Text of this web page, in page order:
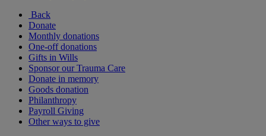
Back
Donate
Monthly donations
One-off donations
Gifts in Wills
Sponsor our Trauma Care
Donate in memory
Goods donation
Philanthropy
Payroll Giving
Other ways to give